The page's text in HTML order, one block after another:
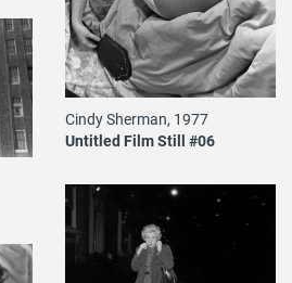
Cindy Sherman, 1977
Untitled Film Still #06